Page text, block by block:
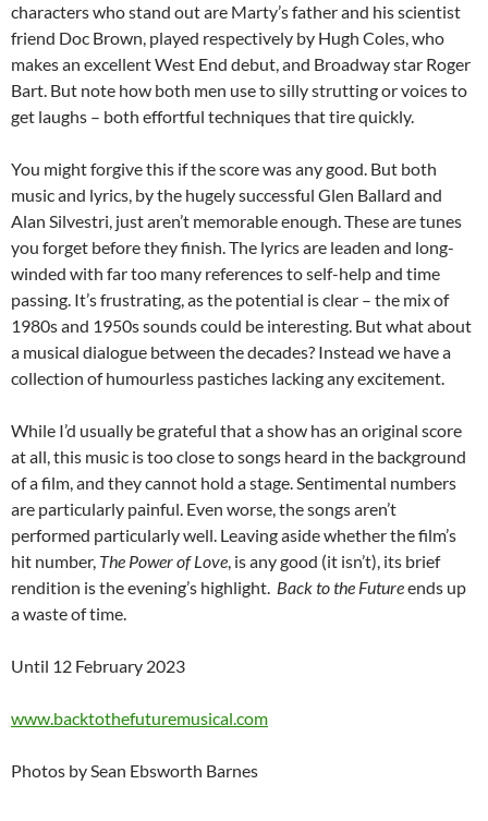
characters who stand out are Marty’s father and his scientist
friend Doc Brown, played respectively by Hugh Coles, who
makes an excellent West End debut, and Broadway star Roger
Bart. But note how both men use to silly strutting or voices to
get laughs – both effortful techniques that tire quickly.
You might forgive this if the score was any good. But both
music and lyrics, by the hugely successful Glen Ballard and
Alan Silvestri, just aren’t memorable enough. These are tunes
you forget before they finish. The lyrics are leaden and long-
winded with far too many references to self-help and time
passing. It’s frustrating, as the potential is clear – the mix of
1980s and 1950s sounds could be interesting. But what about
a musical dialogue between the decades? Instead we have a
collection of humourless pastiches lacking any excitement.
While I’d usually be grateful that a show has an original score
at all, this music is too close to songs heard in the background
of a film, and they cannot hold a stage. Sentimental numbers
are particularly painful. Even worse, the songs aren’t
performed particularly well. Leaving aside whether the film’s
hit number, The Power of Love, is any good (it isn’t), its brief
rendition is the evening’s highlight. Back to the Futureends up
a waste of time.
Until 12 February 2023
www.backtothefuturemusical.com
Photos by Sean Ebsworth Barnes